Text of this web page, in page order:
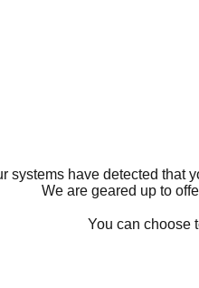
systems have detected that
We are geared up to
You can choose